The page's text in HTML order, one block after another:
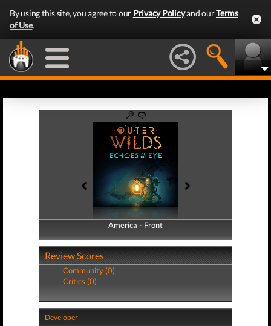
By using this site, you agree to our Privacy Policyand ourTerms
of Use.
America - Front
America - Back
Review Scores
Community (0)
Critics (0)
Developer